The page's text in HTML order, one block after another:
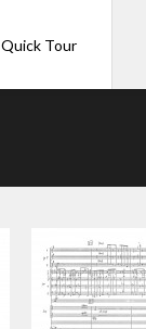
Quick Tour